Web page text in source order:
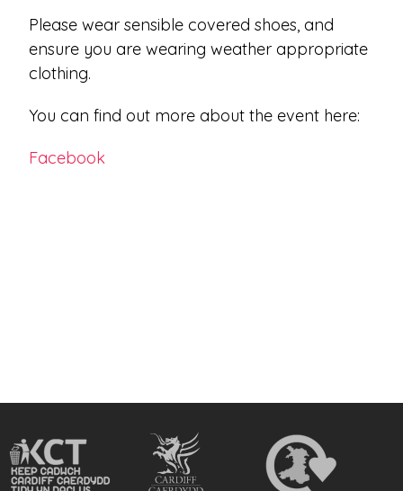
Please wear sensible covered shoes, and
ensure you are wearing weather appropriate
clothing.
You can find out more about the event here:
Facebook